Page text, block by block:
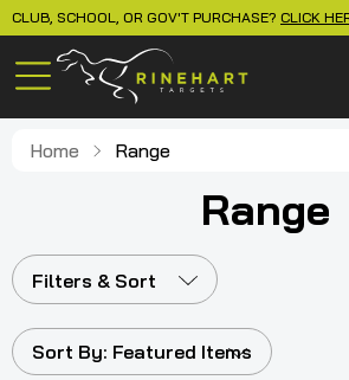
CLUB, SCHOOL, OR GOV'T PURCHASE? CLICK
Home Range
Range
Filters & Sort
Sort By: Featured Items